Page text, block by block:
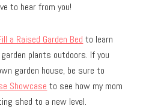
to hear from you!
a Raised Garden Bed to learn
plants outdoors. If you
garden house, be sure to
Showcase to see how my mom
shed to a new level.